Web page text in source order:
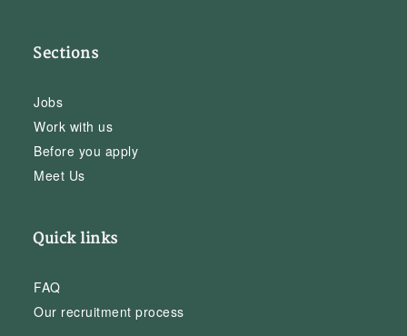
Sections
Jobs
Work with us
Before you apply
Meet Us
Quick links
FAQ
Our recruitment process